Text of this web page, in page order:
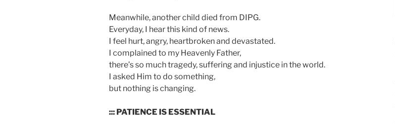
Meanwhile, another child died from DIPG.
Everyday, I hear this kind of news.
I feel hurt, angry, heartbroken and devastated.
I complained to my Heavenly Father,
there’s so much tragedy, suffering and injustice in the world.
I asked Him to do something,
but nothing is changing.
::: PATIENCE IS ESSENTIAL